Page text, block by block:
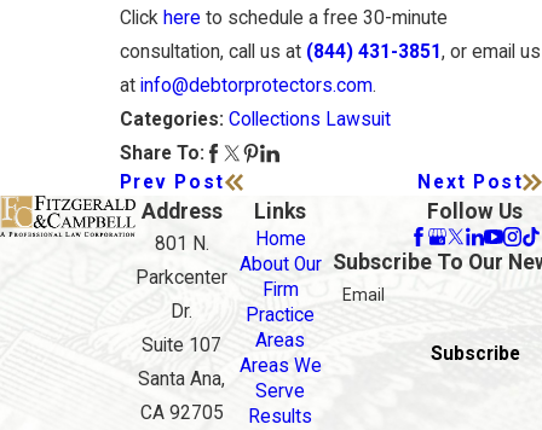
Click here to schedule a free 30-minute
consultation, call us at (844) 431-3851, or email us
at info@debtorprotectors.com.
Categories: Collections Lawsuit
Share To:
Prev Post
Next Post
Address
801 N.
Parkcenter
Dr.
Suite 107
Santa Ana,
CA 92705
Links
Home
About Our
Firm
Practice
Areas
Areas We
Serve
Results
Follow Us
Subscribe To Our
Email
Subscribe